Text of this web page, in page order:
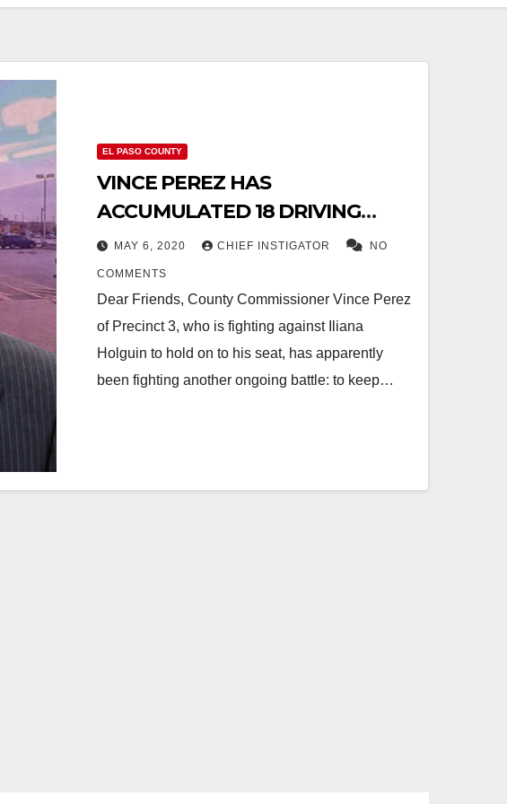
EL PASO COUNTY
VINCE PEREZ HAS
ACCUMULATED 18 DRIVING
INFRACTIONS SINCE 2006
MAY 6, 2020 CHIEF INSTIGATOR NO
COMMENTS
Dear Friends, County Commissioner Vince Perez
of Precinct 3, who is fighting against Iliana
Holguin to hold on to his seat, has apparently
been fighting another ongoing battle: to keep…